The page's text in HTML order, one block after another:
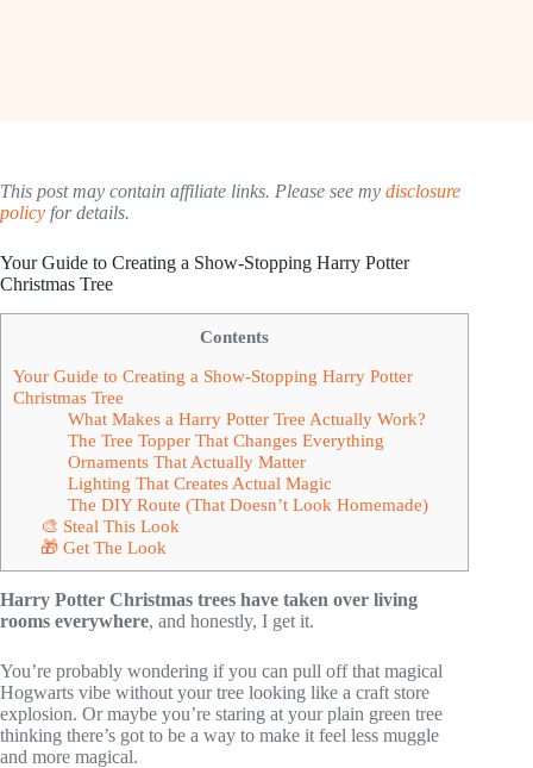
This post may contain affiliate links. Please see my disclosure
policy for details.
Your Guide to Creating a Show-Stopping Harry Potter
Christmas Tree
Contents
Your Guide to Creating a Show-Stopping Harry Potter
Christmas Tree
What Makes a Harry Potter Tree Actually Work?
The Tree Topper That Changes Everything
Ornaments That Actually Matter
Lighting That Creates Actual Magic
The DIY Route (That Doesn’t Look Homemade)
🎨 Steal This Look
🎁 Get The Look
Harry Potter Christmas trees have taken over living
rooms everywhere, and honestly, I get it.
You’re probably wondering if you can pull off that magical
Hogwarts vibe without your tree looking like a craft store
explosion. Or maybe you’re staring at your plain green tree
thinking there’s got to be a way to make it feel less muggle
and more magical.